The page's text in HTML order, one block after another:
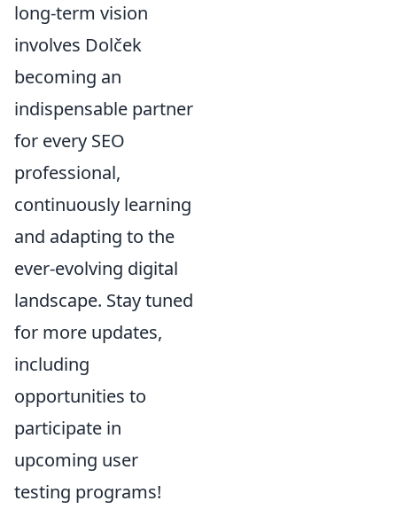
long-term vision
involves Dolček
becoming an
indispensable partner
for every SEO
professional,
continuously learning
and adapting to the
ever-evolving digital
landscape. Stay tuned
for more updates,
including
opportunities to
participate in
upcoming user
testing programs!